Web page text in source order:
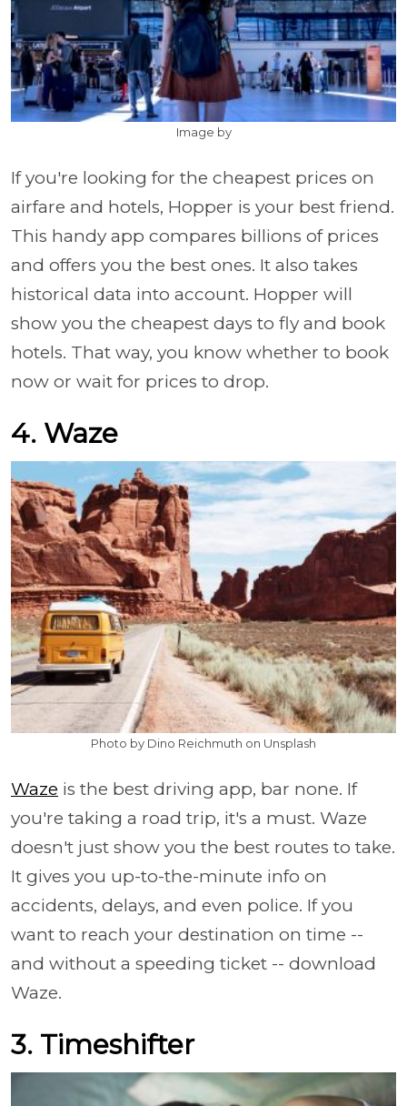
Image by
If you're looking for the cheapest prices on
airfare and hotels, Hopper is your best friend.
This handy app compares billions of prices
and offers you the best ones. It also takes
historical data into account. Hopper will
show you the cheapest days to fly and book
hotels. That way, you know whether to book
now or wait for prices to drop.
4. Waze
Photo by Dino Reichmuth on Unsplash
Waze is the best driving app, bar none. If
you're taking a road trip, it's a must. Waze
doesn't just show you the best routes to take.
It gives you up-to-the-minute info on
accidents, delays, and even police. If you
want to reach your destination on time --
and without a speeding ticket -- download
Waze.
3. Timeshifter